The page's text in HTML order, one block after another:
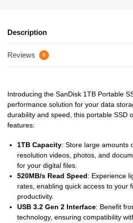
Description
Reviews 0
Introducing the SanDisk 1TB Portable
performance solution for your data
durability and speed, this portable SSD
features:
1TB Capacity: Store large amounts
resolution videos, photos, and
for your digital files.
520MB/s Read Speed: Experience
rates, enabling quick access to your
productivity.
USB 3.2 Gen 2 Interface: Benefit
technology, ensuring compatibility